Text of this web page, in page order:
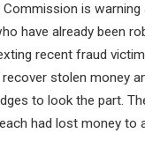
Commission is
have already been
recent fraud
stolen money
to look the part.
had lost money to